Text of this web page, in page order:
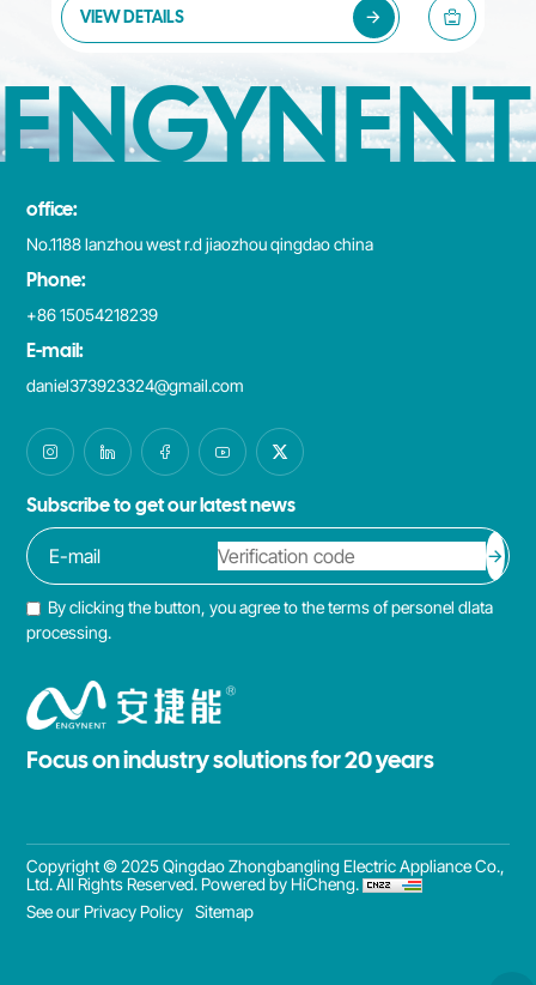
VIEW DETAILS
ENGYNENT
office:
No.1188 lanzhou west r.d jiaozhou qingdao china
Phone:
+86 15054218239
E-mail:
daniel373923324@gmail.com
Subscribe to get our latest news
By clicking the button, you agree to the terms of personel dlata
processing.
Focus on industry solutions for 20 years
See our Privacy Policy
Copyright © 2025 Qingdao Zhongbangling Electric Appliance Co.,
Ltd. All Rights Reserved. Powered by HiCheng.
Sitemap